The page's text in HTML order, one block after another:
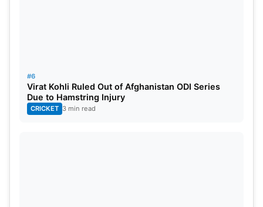
#6
Virat Kohli Ruled Out of Afghanistan ODI Series
Due to Hamstring Injury
CRICKET 3 min read